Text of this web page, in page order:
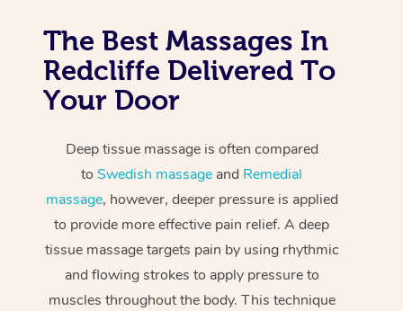
The Best Massages In
Redcliffe Delivered To
Your Door
Deep tissue massage is often compared
toSwedish massage and Remedial
massage, however, deeper pressure is applied
to provide more effective pain relief. A deep
tissue massage targets pain by using rhythmic
and flowing strokes to apply pressure to
muscles throughout the body. This technique